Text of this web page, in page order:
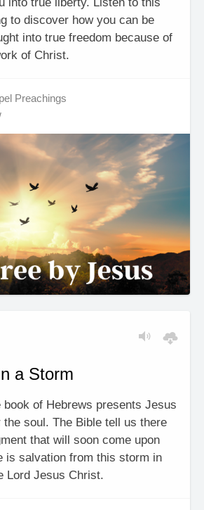
to discover how you can be
into true freedom because of
of Christ.
Preachings
a Storm
of Hebrews presents Jesus
soul. The Bible tell us there
that will soon come upon
is salvation from this storm in
Lord Jesus Christ.